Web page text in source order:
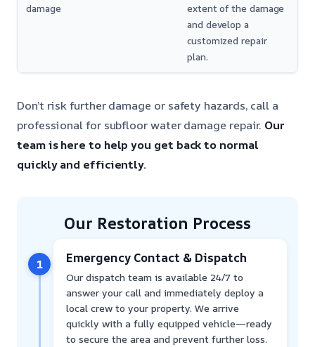
damage
extent of the damage
and develop a
customized repair
plan.
Don’t risk further damage or safety hazards, call a
professional for subfloor water damage repair. Our
team is here to help you get back to normal
quickly and efficiently.
Our Restoration Process
1 Emergency Contact & Dispatch
Our dispatch team is available 24/7 to
answer your call and immediately deploy a
local crew to your property. We arrive
quickly with a fully equipped vehicle—ready
to secure the area and prevent further loss.